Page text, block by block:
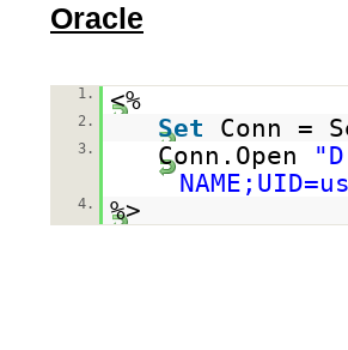
Oracle
1. <%
2. Set Conn =
3. Conn.Open
4. %>